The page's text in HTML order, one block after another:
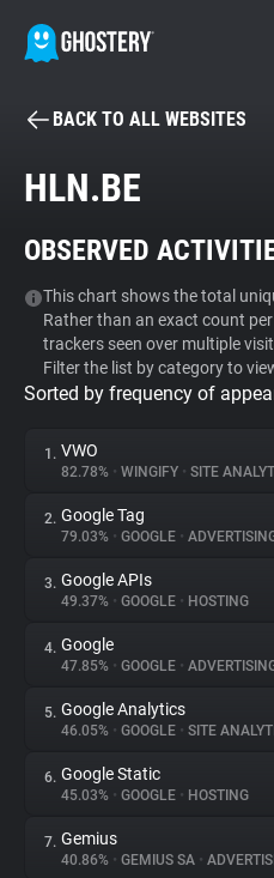
BECOME A
Tracker & Ad Blocker
WhoTracks.Me
Privacy Digest
About
Trackers
Websites
Explorer
Tracking Reach
BACK TO ALL WEBSITES
HLN.BE
OBSERVED
This chart shows the total
Rather than an exact count
trackers seen over multiple
Filter the list by category to
Sorted by frequency of
1. VWO
82.78% • WINGIFY • SITE
2. Google Tag
79.03% • GOOGLE •
3. Google APIs
49.37% • GOOGLE • HOSTING
4. Google
47.85% • GOOGLE •
5. Google Analytics
46.05% • GOOGLE • SITE
6. Google Static
45.03% • GOOGLE • HOSTING
7. Gemius
40.86% • GEMIUS SA •